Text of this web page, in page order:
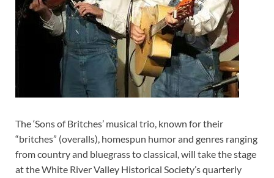
The ‘Sons of Britches’ musical trio, known for their
“britches” (overalls), homespun humor and genres ranging
from country and bluegrass to classical, will take the stage
at the White River Valley Historical Society’s quarterly